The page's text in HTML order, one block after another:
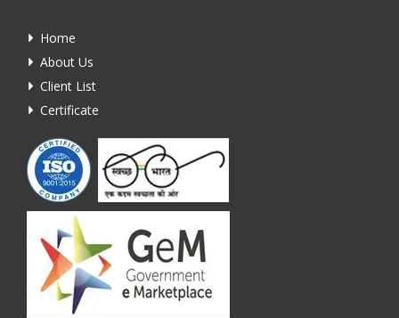
Home
About Us
Client List
Certificate